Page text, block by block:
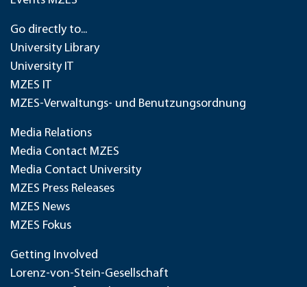
Go directly to...
University Library
University IT
MZES IT
MZES-Verwaltungs- und Benutzungsordnung
Media Relations
Media Contact MZES
Media Contact University
MZES Press Releases
MZES News
MZES Fokus
Getting Involved
Lorenz-von-Stein-Gesellschaft